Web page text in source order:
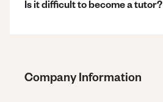
Is it difficult to become a tutor?
Company Information